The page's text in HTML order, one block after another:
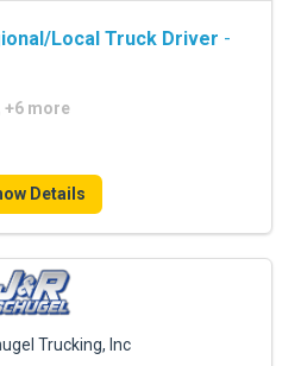
Local Truck Driver -
+6 more
Details
Trucking, Inc